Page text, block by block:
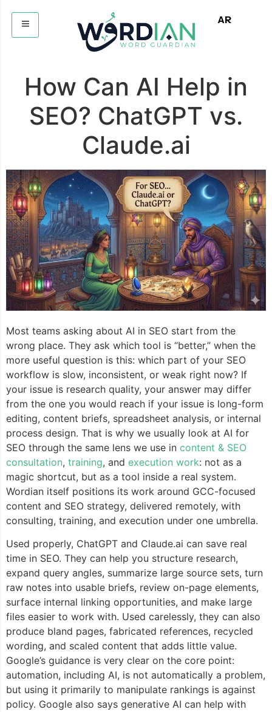
AR
How Can AI Help in
SEO? ChatGPT vs.
Claude.ai
Most teams asking about AI in SEO start from the
wrong place. They ask which tool is “better,” when the
more useful question is this: which part of your SEO
workflow is slow, inconsistent, or weak right now? If
your issue is research quality, your answer may differ
from the one you would reach if your issue is long-form
editing, content briefs, spreadsheet analysis, or internal
process design. That is why we usually look at AI for
SEO through the same lens we use in content & SEO
consultation, training, and execution work: not as a
magic shortcut, but as a tool inside a real system.
Wordian itself positions its work around GCC-focused
content and SEO strategy, delivered remotely, with
consulting, training, and execution under one umbrella.
Used properly, ChatGPT and Claude.ai can save real
time in SEO. They can help you structure research,
expand query angles, summarize large source sets, turn
raw notes into usable briefs, review on-page elements,
surface internal linking opportunities, and make large
files easier to work with. Used carelessly, they can also
produce bland pages, fabricated references, recycled
wording, and scaled content that adds little value.
Google’s guidance is very clear on the core point:
automation, including AI, is not automatically a problem,
but using it primarily to manipulate rankings is against
policy. Google also says generative AI can help with